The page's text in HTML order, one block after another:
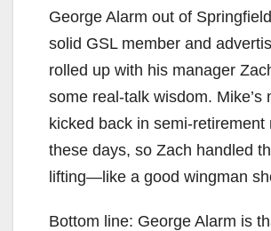
George Alarm out of
solid GSL member and
rolled up with his manager
some real-talk wisdom. Mike’s
kicked back in semi-retirement
these days, so Zach handled
lifting—like a good wingman
Bottom line: George Alarm is